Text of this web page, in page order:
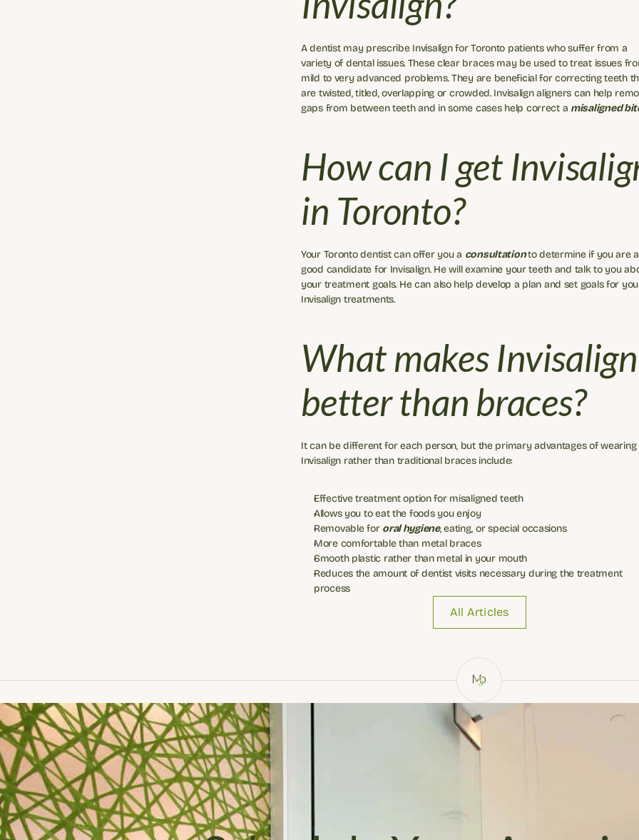
A dentist may prescribe Invisalign for Toronto patients who suffer from a
variety of dental issues. These clear braces may be used to treat issues
mild to very advanced problems. They are beneficial for correcting teeth
are twisted, titled, overlapping or crowded. Invisalign aligners can help
gaps from between teeth and in some cases help correct a misaligned
How can I get
in Toronto?
Your Toronto dentist can offer you a consultation to determine if you are a
good candidate for Invisalign. He will examine your teeth and talk to you
your treatment goals. He can also help develop a plan and set goals for
Invisalign treatments.
What makes Invisalign
better than braces?
It can be different for each person, but the primary advantages of wearing
Invisalign rather than traditional braces include:
Effective treatment option for misaligned teeth
Allows you to eat the foods you enjoy
Removable for oral hygiene, eating, or special occasions
More comfortable than metal braces
Smooth plastic rather than metal in your mouth
Reduces the amount of dentist visits necessary during the treatment
process
All Articles